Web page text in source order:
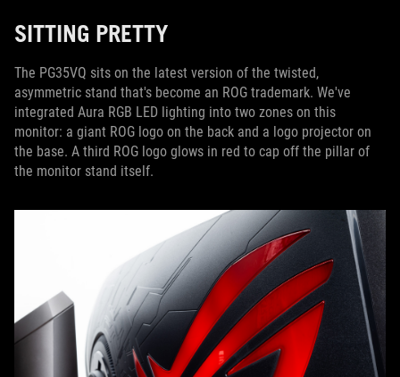
SITTING PRETTY
The PG35VQ sits on the latest version of the twisted,
asymmetric stand that's become an ROG trademark. We've
integrated Aura RGB LED lighting into two zones on this
monitor: a giant ROG logo on the back and a logo projector on
the base. A third ROG logo glows in red to cap off the pillar of
the monitor stand itself.